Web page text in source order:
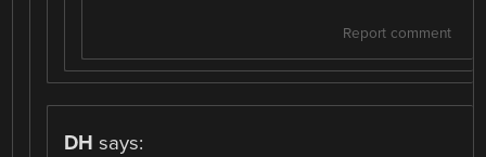
Report comment
DH says: